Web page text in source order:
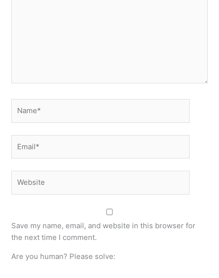
Save my name, email, and website in this browser for
the next time I comment.
Are you human? Please solve: